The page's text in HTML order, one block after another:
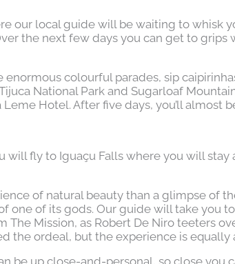
our local guide will be waiting to whisk
the next few days you can get to
colourful parades, sip
National Park and Sugarloaf
Hotel. After five days, you’ll almost
will fly to Iguaçu Falls where you will stay
of natural beauty than a glimpse of
one of its gods. Our guide will take you
The Mission, as Robert De Niro teeters
the ordeal, but the experience is equally